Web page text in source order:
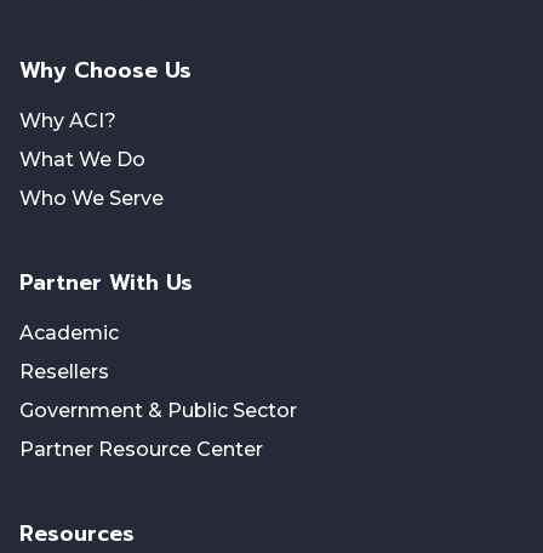
Why Choose Us
Why ACI?
What We Do
Who We Serve
Partner With Us
Academic
Resellers
Government & Public Sector
Partner Resource Center
Resources